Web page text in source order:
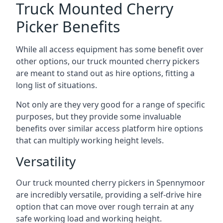
Truck Mounted Cherry
Picker Benefits
While all access equipment has some benefit over
other options, our truck mounted cherry pickers
are meant to stand out as hire options, fitting a
long list of situations.
Not only are they very good for a range of specific
purposes, but they provide some invaluable
benefits over similar access platform hire options
that can multiply working height levels.
Versatility
Our truck mounted cherry pickers in Spennymoor
are incredibly versatile, providing a self-drive hire
option that can move over rough terrain at any
safe working load and working height.